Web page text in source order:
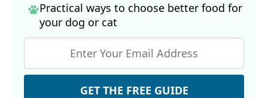
Practical ways to choose better food for
your dog or cat
GET THE FREE GUIDE